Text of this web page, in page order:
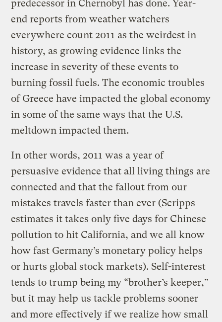
predecessor in Chernobyl has done. Year-
end reports from weather watchers
everywhere count 2011 as the weirdest in
history, as growing evidence links the
increase in severity of these events to
burning fossil fuels. The economic troubles
of Greece have impacted the global economy
in some of the same ways that the U.S.
meltdown impacted them.
In other words, 2011 was a year of
persuasive evidence that all living things are
connected and that the fallout from our
mistakes travels faster than ever (Scripps
estimates it takes only five days for Chinese
pollution to hit California, and we all know
how fast Germany’s monetary policy helps
or hurts global stock markets). Self-interest
tends to trump being my “brother’s keeper,”
but it may help us tackle problems sooner
and more effectively if we realize how small